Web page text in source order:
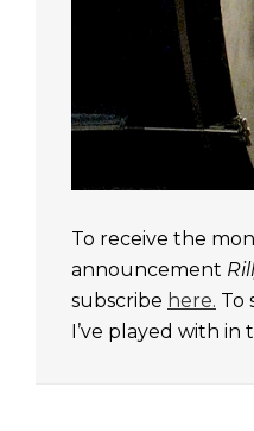
To receive the
announcement
subscribe here. To
I’ve played with in